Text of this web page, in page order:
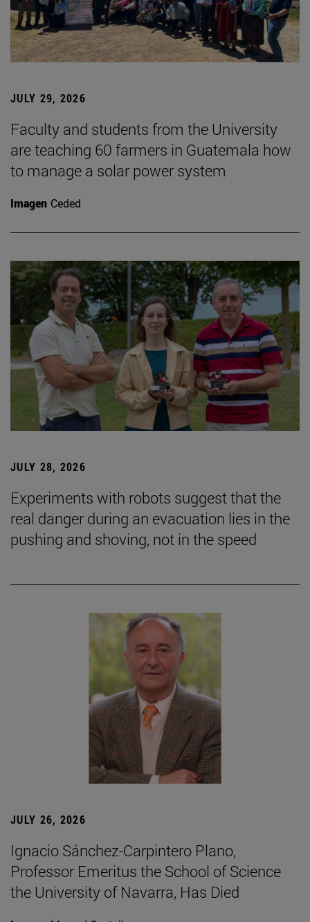
JULY 29, 2026
Faculty and students from the University
are teaching 60 farmers in Guatemala how
to manage a solar power system
Imagen Ceded
JULY 28, 2026
Experiments with robots suggest that the
real danger during an evacuation lies in the
pushing and shoving, not in the speed
JULY 26, 2026
Ignacio Sánchez-Carpintero Plano,
Professor Emeritus the School of Science
the University of Navarra, Has Died